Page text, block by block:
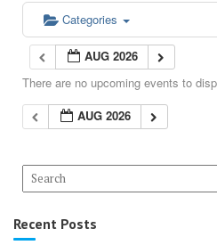
Categories
AUG 2026
There are no upcoming events to
AUG 2026
Recent Posts